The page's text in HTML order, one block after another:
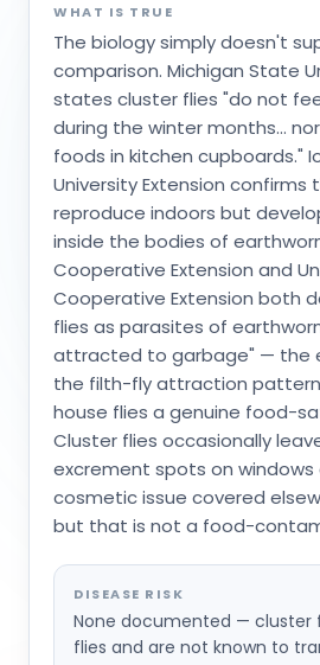
WHAT IS TRUE
The biology simply doesn't
comparison. Michigan State
states cluster flies "do not
during the winter months...
foods in kitchen cupboards."
University Extension confirms
reproduce indoors but
inside the bodies of
Cooperative Extension and
Cooperative Extension both
flies as parasites of
attracted to garbage" — the
the filth-fly attraction
house flies a genuine food-
Cluster flies occasionally
excrement spots on windows
cosmetic issue covered
but that is not a food-
DISEASE RISK
None documented — cluster
flies and are not known to